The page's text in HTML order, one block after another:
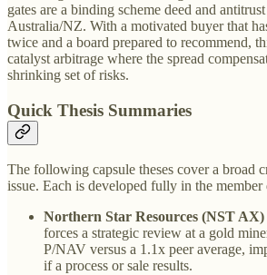
gates are a binding scheme deed and
Australia/NZ. With a motivated buyer that
twice and a board prepared to recommend,
catalyst arbitrage where the spread
shrinking set of risks.
Quick Thesis Summaries
The following capsule theses cover a broad
issue. Each is developed fully in the member
Northern Star Resources (NST AX)
forces a strategic review at a gold
P/NAV versus a 1.1x peer average,
if a process or sale results.